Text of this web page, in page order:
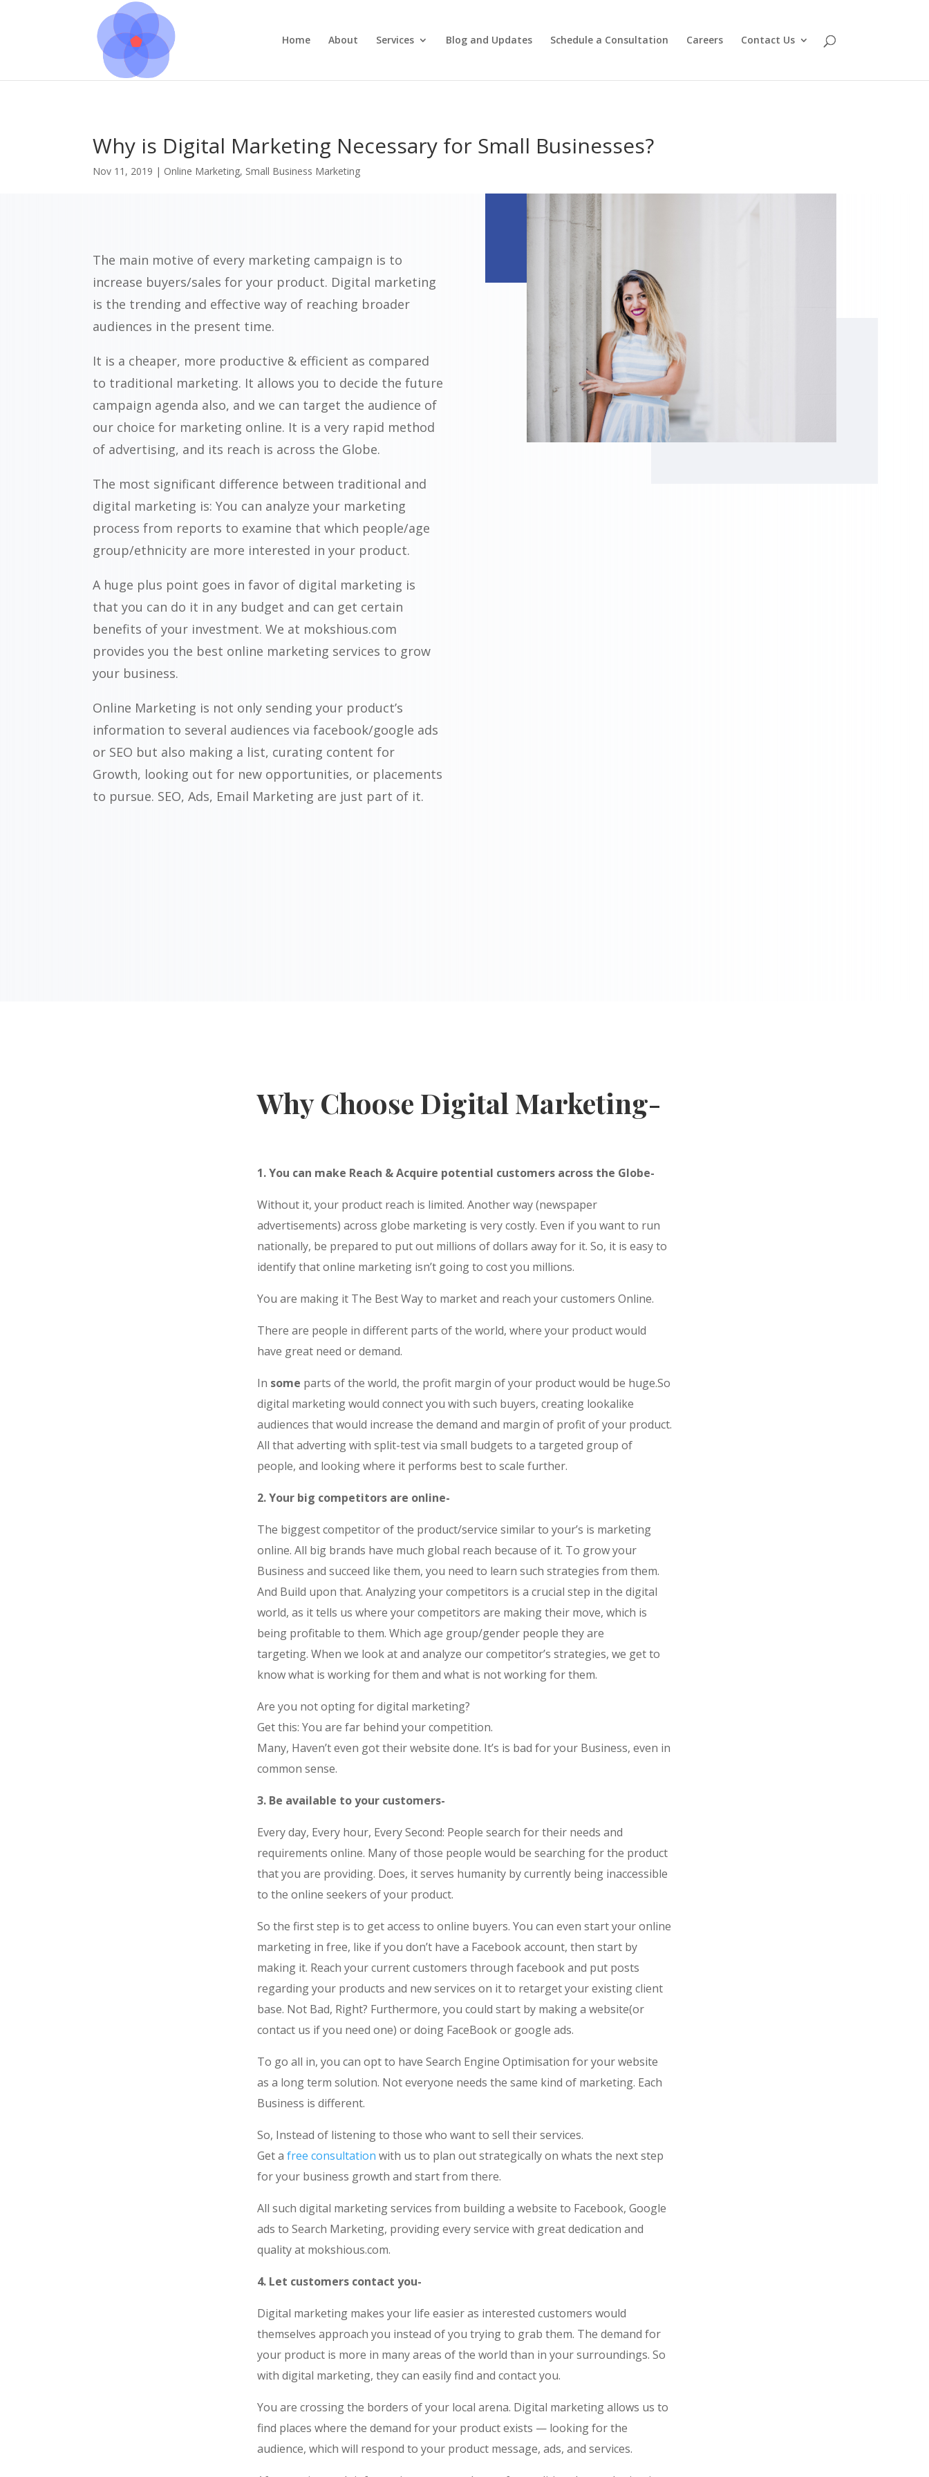
Home About Services Blog and Updates Schedule a Consultation Careers Contact Us
Why is Digital Marketing Necessary for Small Businesses?
Nov 11, 2019 | Online Marketing, Small Business Marketing
The main motive of every marketing campaign is to
increase buyers/sales for your product. Digital marketing
is the trending and effective way of reaching broader
audiences in the present time.
It is a cheaper, more productive & efficient as compared
to traditional marketing. It allows you to decide the future
campaign agenda also, and we can target the audience of
our choice for marketing online. It is a very rapid method
of advertising, and its reach is across the Globe.
The most significant difference between traditional and
digital marketing is: You can analyze your marketing
process from reports to examine that which people/age
group/ethnicity are more interested in your product.
A huge plus point goes in favor of digital marketing is
that you can do it in any budget and can get certain
benefits of your investment. We at mokshious.com
provides you the best online marketing services to grow
your business.
Online Marketing is not only sending your product’s
information to several audiences via facebook/google ads
or SEO but also making a list, curating content for
Growth, looking out for new opportunities, or placements
to pursue. SEO, Ads, Email Marketing are just part of it.
Why Choose Digital Marketing-
1. You can make Reach & Acquire potential customers across the Globe-
Without it, your product reach is limited. Another way (newspaper
advertisements) across globe marketing is very costly. Even if you want to run
nationally, be prepared to put out millions of dollars away for it. So, it is easy to
identify that online marketing isn’t going to cost you millions.
You are making it The Best Way to market and reach your customers Online.
There are people in different parts of the world, where your product would
have great need or demand.
In some parts of the world, the profit margin of your product would be huge.So
digital marketing would connect you with such buyers, creating lookalike
audiences that would increase the demand and margin of profit of your product.
All that adverting with split-test via small budgets to a targeted group of
people, and looking where it performs best to scale further.
2. Your big competitors are online-
The biggest competitor of the product/service similar to your’s is marketing
online. All big brands have much global reach because of it. To grow your
Business and succeed like them, you need to learn such strategies from them.
And Build upon that. Analyzing your competitors is a crucial step in the digital
world, as it tells us where your competitors are making their move, which is
being profitable to them. Which age group/gender people they are
targeting. When we look at and analyze our competitor’s strategies, we get to
know what is working for them and what is not working for them.
Are you not opting for digital marketing?
Get this: You are far behind your competition.
Many, Haven’t even got their website done. It’s is bad for your Business, even in
common sense.
3. Be available to your customers-
Every day, Every hour, Every Second: People search for their needs and
requirements online. Many of those people would be searching for the product
that you are providing. Does, it serves humanity by currently being inaccessible
to the online seekers of your product.
So the first step is to get access to online buyers. You can even start your online
marketing in free, like if you don’t have a Facebook account, then start by
making it. Reach your current customers through facebook and put posts
regarding your products and new services on it to retarget your existing client
base. Not Bad, Right? Furthermore, you could start by making a website(or
contact us if you need one) or doing FaceBook or google ads.
To go all in, you can opt to have Search Engine Optimisation for your website
as a long term solution. Not everyone needs the same kind of marketing. Each
Business is different.
So, Instead of listening to those who want to sell their services.
Get a free consultation with us to plan out strategically on whats the next step
for your business growth and start from there.
All such digital marketing services from building a website to Facebook, Google
ads to Search Marketing, providing every service with great dedication and
quality at mokshious.com.
4. Let customers contact you-
Digital marketing makes your life easier as interested customers would
themselves approach you instead of you trying to grab them. The demand for
your product is more in many areas of the world than in your surroundings. So
with digital marketing, they can easily find and contact you.
You are crossing the borders of your local arena. Digital marketing allows us to
find places where the demand for your product exists — looking for the
audience, which will respond to your product message, ads, and services.